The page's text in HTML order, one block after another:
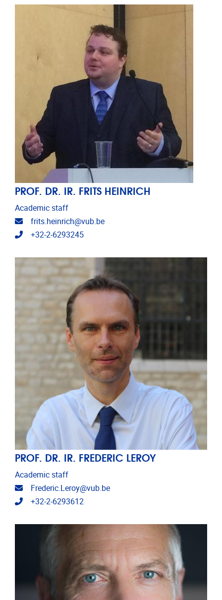
PROF. DR. IR. FRITS HEINRICH
Academic staff
Email address
frits.heinrich@vub.be
Telephone
+32-2-6293245
PROF. DR. IR. FREDERIC LEROY
Academic staff
Email address
Frederic.Leroy@vub.be
Telephone
+32-2-6293612